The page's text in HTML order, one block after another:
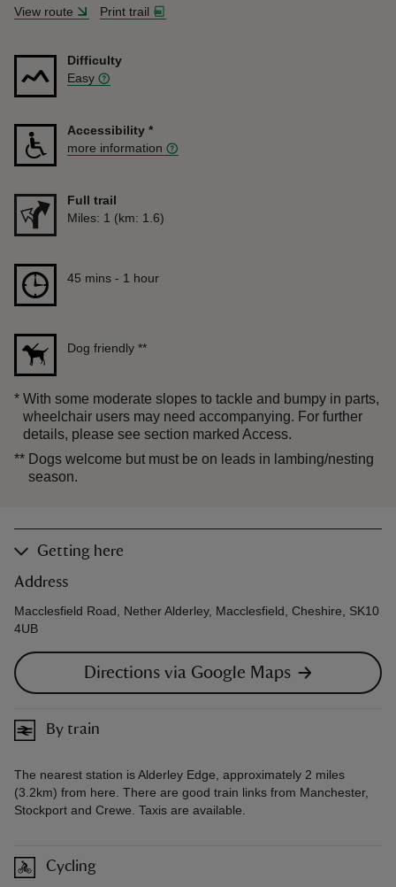
View route Print trail
Difficulty
Easy
Accessibility *
more information
Full trail
Distance
Miles: 1 (km: 1.6)
Duration 45 mins to 1 hour
45 mins - 1 hour
Dog friendly **
* With some moderate slopes to tackle and bumpy in parts,
wheelchair users may need accompanying. For further
details, please see section marked Access.
** Dogs welcome but must be on leads in lambing/nesting
season.
Getting here
Address
Macclesfield Road, Nether Alderley, Macclesfield, Cheshire, SK10
4UB
Directions via Google Maps
By train
The nearest station is Alderley Edge, approximately 2 miles
(3.2km) from here. There are good train links from Manchester,
Stockport and Crewe. Taxis are available.
Cycling